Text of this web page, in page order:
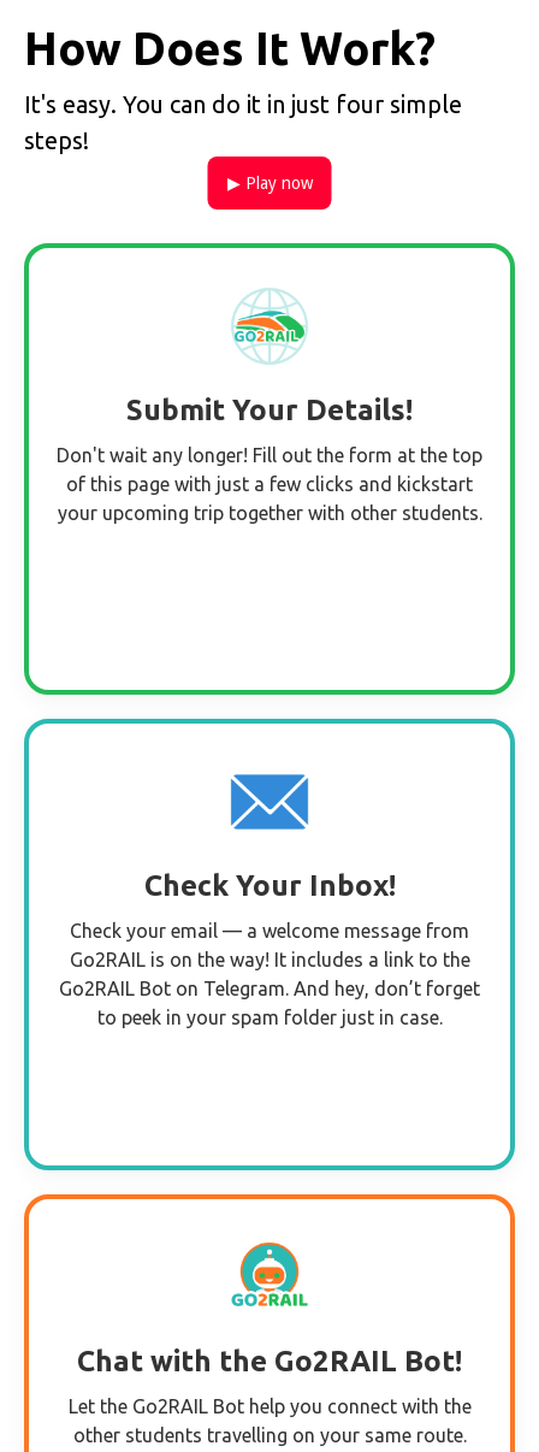
How Does It Work?
It's easy. You can do it in just four simple
steps!
▶ Play now
Submit Your Details!
Don't wait any longer! Fill out the form at the top
of this page with just a few clicks and kickstart
your upcoming trip together with other students.
Check Your Inbox!
Check your email — a welcome message from
Go2RAIL is on the way! It includes a link to the
Go2RAIL Bot on Telegram. And hey, don’t forget
to peek in your spam folder just in case.
Chat with the Go2RAIL Bot!
Let the Go2RAIL Bot help you connect with the
other students travelling on your same route.